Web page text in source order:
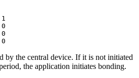
by the central device. If it is not initiated
the application initiates bonding.